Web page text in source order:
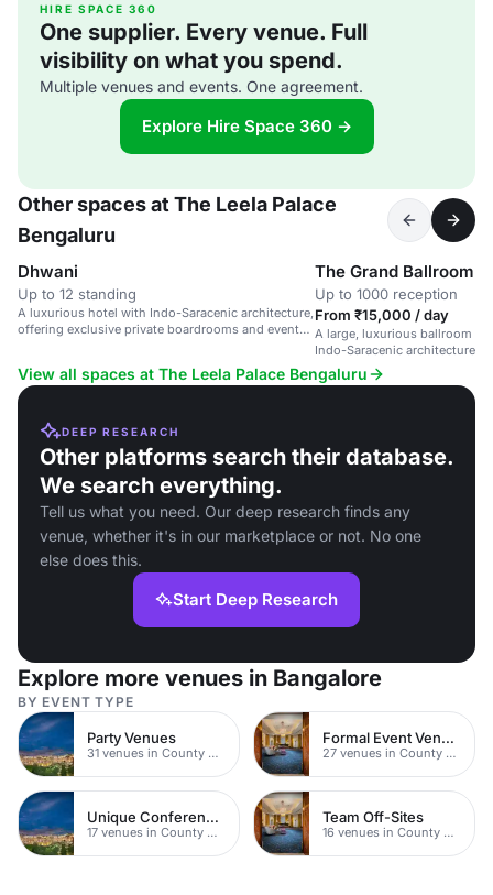
HIRE SPACE 360
One supplier. Every venue. Full
visibility on what you spend.
Multiple venues and events. One agreement.
Explore Hire Space 360 →
Other spaces at The Leela Palace
Bengaluru
Dhwani
Up to 12 standing
A luxurious hotel with Indo-Saracenic architecture,
offering exclusive private boardrooms and event
The Grand Ballroom
Up to 1000 reception
From ₹15,000 / day
A large, luxurious ballroom in
Indo-Saracenic architecture,
and corporate events.
View all spaces at The Leela Palace Bengaluru
DEEP RESEARCH
Other platforms search their database.
We search everything.
Tell us what you need. Our deep research finds any
venue, whether it's in our marketplace or not. No one
else does this.
Start Deep Research
Explore more venues in Bangalore
BY EVENT TYPE
Party Venues
31 venues in County Durham
Formal Event Venues
27 venues in County Durham
Unique Conferences
17 venues in County Durham
Team Off-Sites
16 venues in County Durham